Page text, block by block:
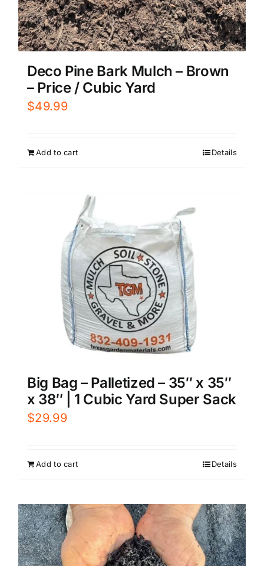
Deco Pine Bark Mulch – Brown
– Price / Cubic Yard
$49.99
Add to cart Details
Big Bag – Palletized – 35″ x 35″
x 38″ | 1 Cubic Yard Super Sack
$29.99
Add to cart Details